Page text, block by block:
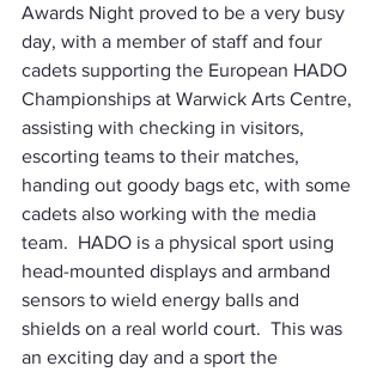
Awards Night proved to be a very busy
day, with a member of staff and four
cadets supporting the European HADO
Championships at Warwick Arts Centre,
assisting with checking in visitors,
escorting teams to their matches,
handing out goody bags etc, with some
cadets also working with the media
team.  HADO is a physical sport using
head-mounted displays and armband
sensors to wield energy balls and
shields on a real world court.  This was
an exciting day and a sport the